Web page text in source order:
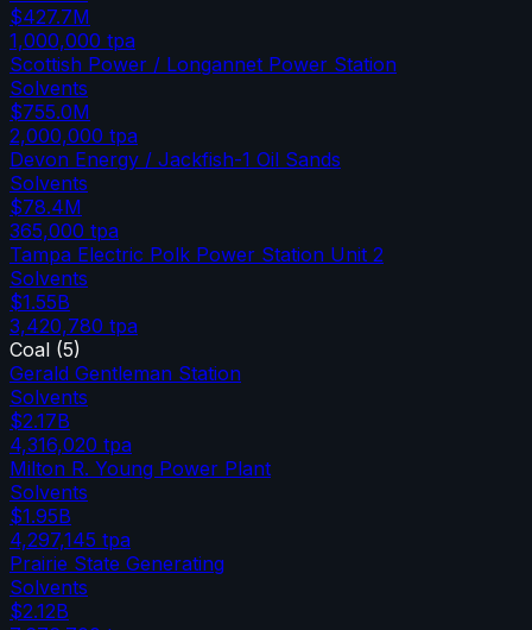
$427.7M
1,000,000 tpa
Scottish Power / Longannet Power Station
Solvents
$755.0M
2,000,000 tpa
Devon Energy / Jackfish-1 Oil Sands
Solvents
$78.4M
365,000 tpa
Tampa Electric Polk Power Station Unit 2
Solvents
$1.55B
3,420,780 tpa
Coal (5)
Gerald Gentleman Station
Solvents
$2.17B
4,316,020 tpa
Milton R. Young Power Plant
Solvents
$1.95B
4,297,145 tpa
Prairie State Generating
Solvents
$2.12B